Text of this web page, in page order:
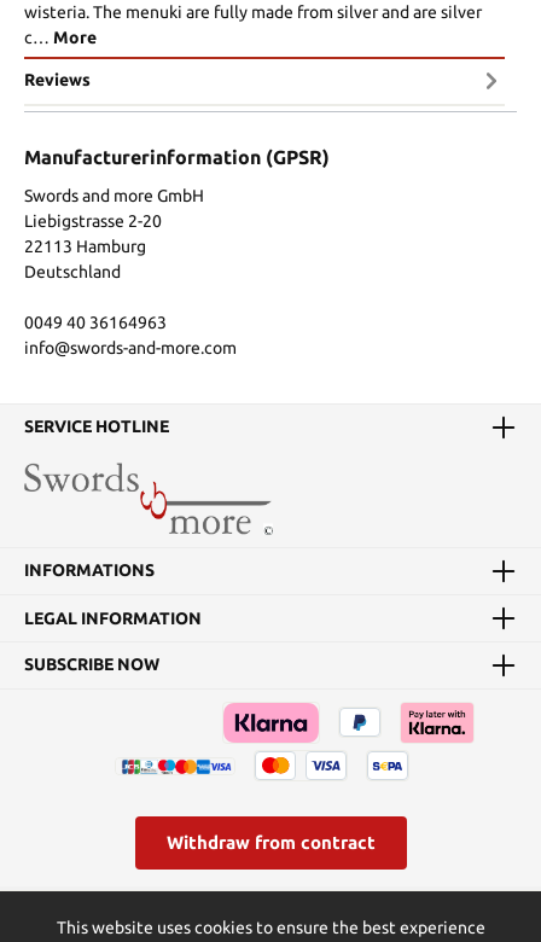
wisteria. The menuki are fully made from silver and are silver
c… More
Reviews
Manufacturerinformation (GPSR)
Swords and more GmbH
Liebigstrasse 2-20
22113 Hamburg
Deutschland
0049 40 36164963
info@swords-and-more.com
SERVICE HOTLINE
INFORMATIONS
LEGAL INFORMATION
SUBSCRIBE NOW
Withdraw from contract
charges, if not stated otherwise.
This website uses cookies to ensure the best experience